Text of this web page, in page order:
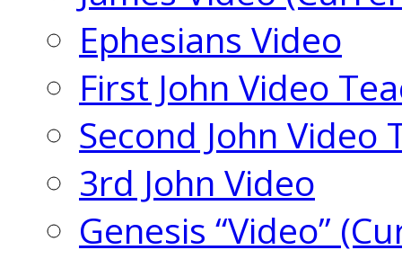
Ephesians Video
First John Video
Second John Video
3rd John Video
Genesis “Video”